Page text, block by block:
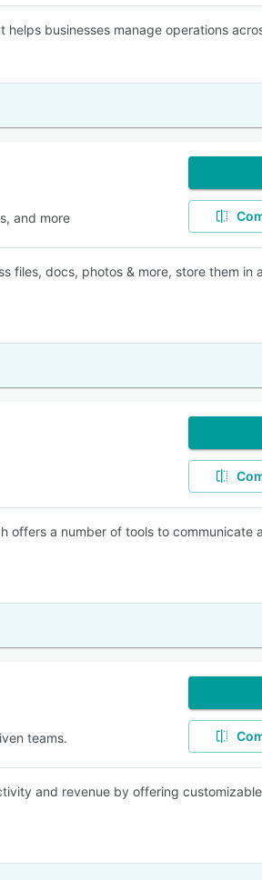
businesses manage operations
and more
files, docs, photos & more, store them in
offers a number of tools to communicate
teams.
and revenue by offering